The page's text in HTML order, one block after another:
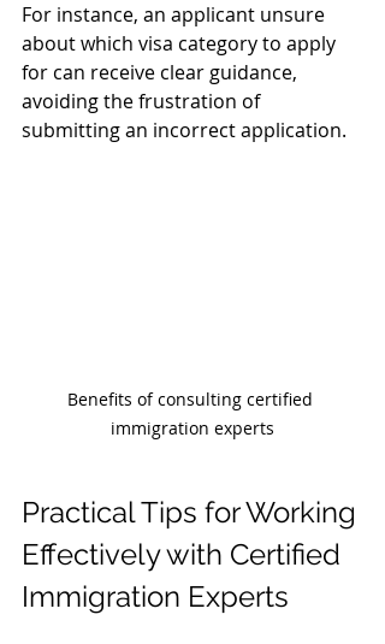
For instance, an applicant unsure
about which visa category to apply
for can receive clear guidance,
avoiding the frustration of
submitting an incorrect application.
Benefits of consulting certified
immigration experts
Practical Tips for Working
Effectively with Certified
Immigration Experts